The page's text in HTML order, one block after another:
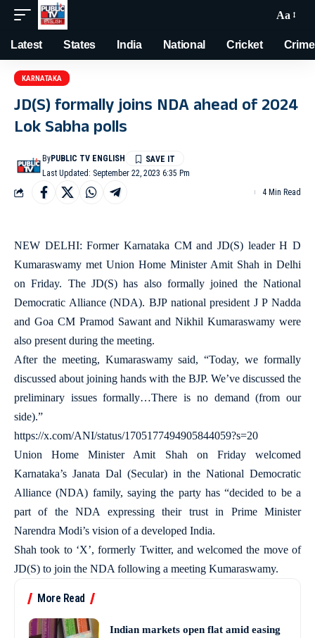
Aa
Latest States India National Cricket Crime
KARNATAKA
JD(S) formally joins NDA ahead of 2024
Lok Sabha polls
Last Updated: September 22, 2023 6:35 Pm
ByPUBLIC TV ENGLISH
4 Min Read
NEW DELHI: Former Karnataka CM and JD(S) leader H D
Kumaraswamy met Union Home Minister Amit Shah in Delhi
on Friday. The JD(S) has also formally joined the National
Democratic Alliance (NDA). BJP national president J P Nadda
and Goa CM Pramod Sawant and Nikhil Kumaraswamy were
also present during the meeting.
After the meeting, Kumaraswamy said, “Today, we formally
discussed about joining hands with the BJP. We’ve discussed the
preliminary issues formally…There is no demand (from our
side).”
https://x.com/ANI/status/1705177494905844059?s=20
Union Home Minister Amit Shah on Friday welcomed
Karnataka’s Janata Dal (Secular) in the National Democratic
Alliance (NDA) family, saying the party has “decided to be a
part of the NDA expressing their trust in Prime Minister
Narendra Modi’s vision of a developed India.
Shah took to ‘X’, formerly Twitter, and welcomed the move of
JD(S) to join the NDA following a meeting Kumaraswamy.
More Read
Indian markets open flat amid easing